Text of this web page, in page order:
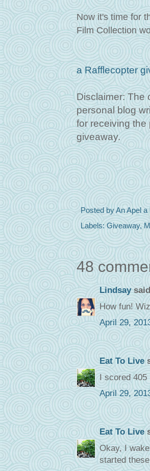
Now it's time for
Film Collection
a Rafflecopter
Disclaimer: The
personal blog
for receiving the
giveaway.
Posted byAn Apel a
Labels: Giveaway,
48
Lindsay
How fun!
April 29,
Eat To Live
I scored 405
April 29,
Eat To Live
Okay, I
started